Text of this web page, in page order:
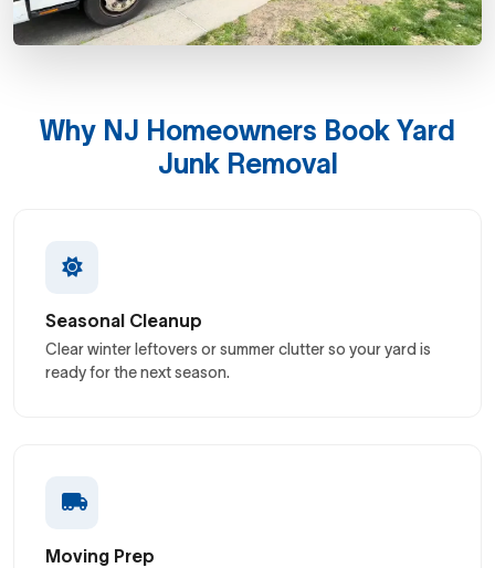
Why NJ Homeowners Book Yard
Junk Removal
Seasonal Cleanup
Clear winter leftovers or summer clutter so your yard is
ready for the next season.
Moving Prep